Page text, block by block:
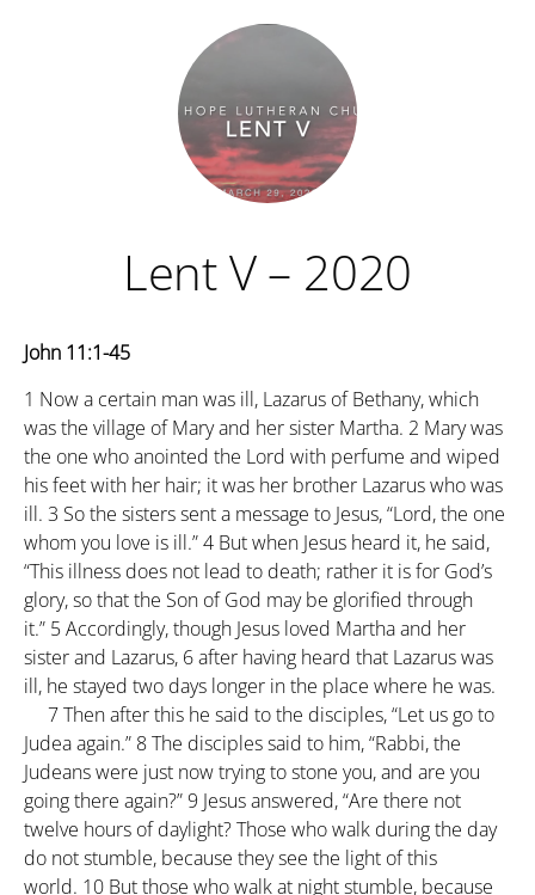
Lent V – 2020
John 11:1-45
1 Now a certain man was ill, Lazarus of Bethany, which
was the village of Mary and her sister Martha. 2 Mary was
the one who anointed the Lord with perfume and wiped
his feet with her hair; it was her brother Lazarus who was
ill. 3 So the sisters sent a message to Jesus, “Lord, the one
whom you love is ill.”4 But when Jesus heard it, he said,
“This illness does not lead to death; rather it is for God’s
glory, so that the Son of God may be glorified through
it.” 5Accordingly, though Jesus loved Martha and her
sister and Lazarus, 6after having heard that Lazarus was
ill, he stayed two days longer in the place where he was.
7Then after this he said to the disciples, “Let us go to
Judea again.” 8The disciples said to him, “Rabbi, the
Judeans were just now trying to stone you, and are you
going there again?”9 Jesus answered, “Are there not
twelve hours of daylight? Those who walk during the day
do not stumble, because they see the light of this
world. 10 But those who walk at night stumble, because